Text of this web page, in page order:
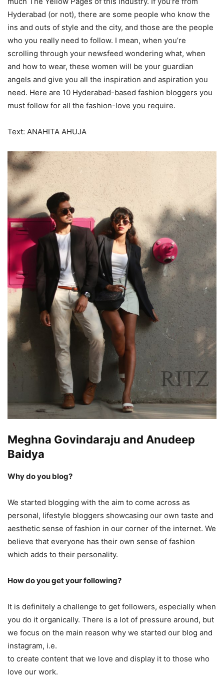
Hyderabad (or not), there are some people who know the
ins and outs of style and the city, and those are the people
who you really need to follow. I mean, when you’re
scrolling through your newsfeed wondering what, when
and how to wear, these women will be your guardian
angels and give you all the inspiration and aspiration you
need. Here are 10 Hyderabad-based fashion bloggers you
must follow for all the fashion-love you require.
Text: ANAHITA AHUJA
Meghna Govindaraju and Anudeep
Baidya
Why do you blog?
We started blogging with the aim to come across as
personal, lifestyle bloggers showcasing our own taste and
aesthetic sense of fashion in our corner of the internet. We
believe that everyone has their own sense of fashion
which adds to their personality.
How do you get your following?
It is definitely a challenge to get followers, especially when
you do it organically. There is a lot of pressure around, but
we focus on the main reason why we started our blog and
instagram, i.e.
to create content that we love and display it to those who
love our work.